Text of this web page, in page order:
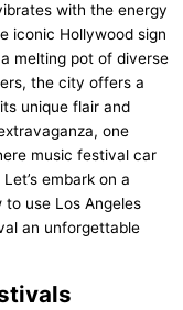
with the energy
iconic Hollywood sign
melting pot of diverse
the city offers a
unique flair and
one
music festival car
embark on a
to use Los Angeles
an unforgettable